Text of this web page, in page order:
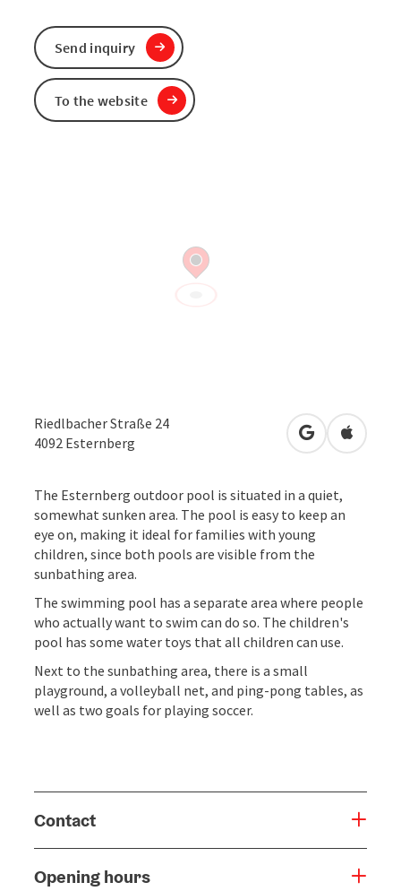
Riedlbacher Straße 24
4092 Esternberg open inOpen in
The Esternberg outdoor pool is situated in a quiet,
somewhat sunken area. The pool is easy to keep an
eye on, making it ideal for families with young
children, since both pools are visible from the
sunbathing area.
The swimming pool has a separate area where people
who actually want to swim can do so. The children's
pool has some water toys that all children can use.
Next to the sunbathing area, there is a small
playground, a volleyball net, and ping-pong tables, as
well as two goals for playing soccer.
Contact
Opening hours
Send inquiry
To the website